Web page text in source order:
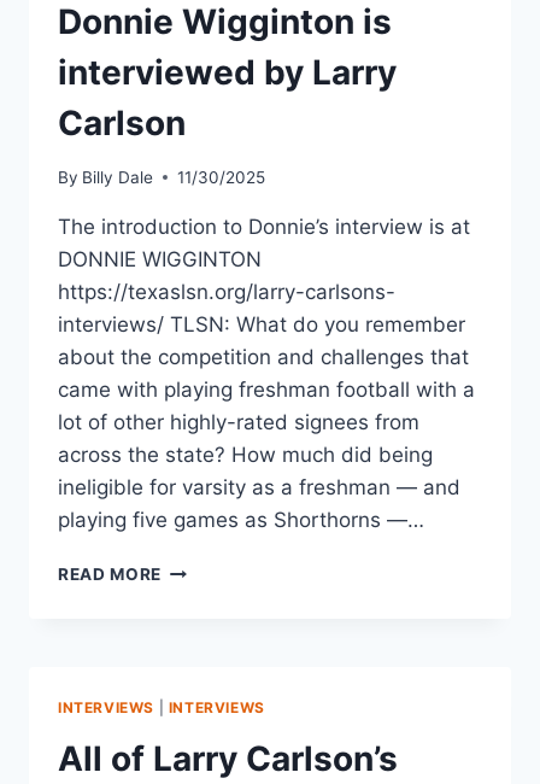
Donnie Wigginton is
interviewed by Larry
Carlson
By Billy Dale 11/30/2025
The introduction to Donnie’s interview is at
DONNIE WIGGINTON
https://texaslsn.org/larry-carlsons-
interviews/ TLSN: What do you remember
about the competition and challenges that
came with playing freshman football with a
lot of other highly-rated signees from
across the state? How much did being
ineligible for varsity as a freshman — and
playing five games as Shorthorns —…
READ MORE
INTERVIEWS INTERVIEWS
All of Larry Carlson’s